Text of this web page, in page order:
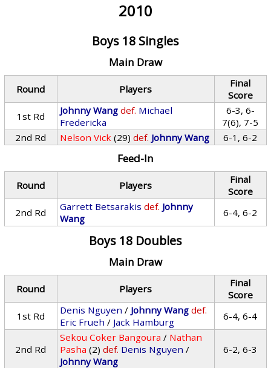
2010
Boys 18 Singles
Main Draw
Round Players
Final
Score
1st Rd
Johnny Wang def. Michael
Fredericka
6-3, 6-
7(6), 7-5
2nd Rd
Nelson Vick (29) def. Johnny Wang 6-1, 6-2
Feed-In
Round Players
Final
Score
2nd Rd
Garrett Betsarakis def. Johnny
Wang
6-4, 6-2
Boys 18 Doubles
Main Draw
Round Players
Final
Score
1st Rd
Denis Nguyen / Johnny Wang def.
Eric Frueh / Jack Hamburg 6-4, 6-4
2nd Rd
Sekou Coker Bangoura / Nathan
Pasha (2) def. Denis Nguyen /
Johnny Wang
6-2, 6-3